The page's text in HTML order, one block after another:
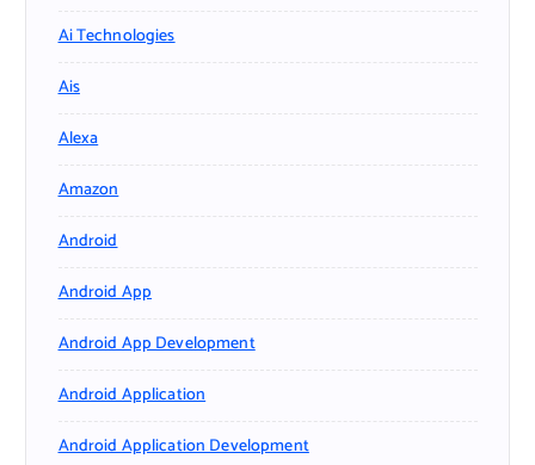
Ai Technologies
Ais
Alexa
Amazon
Android
Android App
Android App Development
Android Application
Android Application Development